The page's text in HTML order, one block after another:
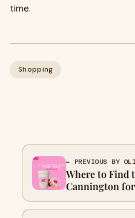
time.
Shopping
← PREVIOUS BY
Where to Find
Cannington